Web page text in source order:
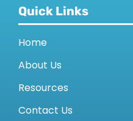
FINANCE
BLOG
STORES
Quick Links
Home
About Us
Resources
Contact Us